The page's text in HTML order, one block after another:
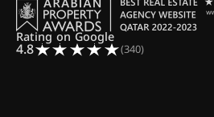
Rating on Google
4.8 (340)